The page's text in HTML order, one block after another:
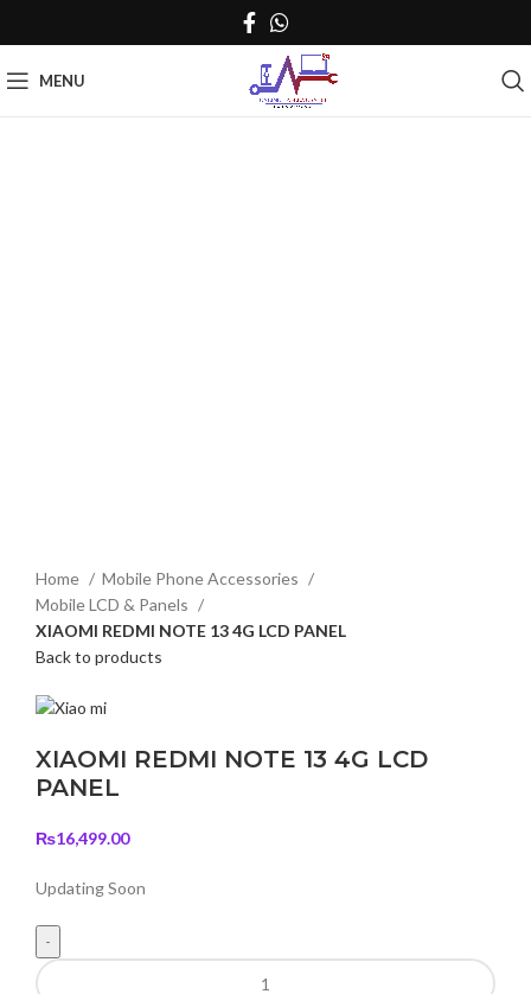
MENU
Home
Mobile Phone Accessories
Mobile LCD & Panels
XIAOMI REDMI NOTE 13 4G LCD PANEL
Back to products
XIAOMI REDMI NOTE 13 4G LCD
PANEL
₨16,499.00
Updating Soon
XIAOMI